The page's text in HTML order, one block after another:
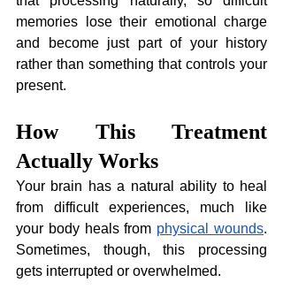
memories lose their emotional charge
and become just part of your history
rather than something that controls your
present.
How This Treatment
Actually Works
Your brain has a natural ability to heal
from difficult experiences, much like
your body heals from physical wounds.
Sometimes, though, this processing
gets interrupted or overwhelmed.